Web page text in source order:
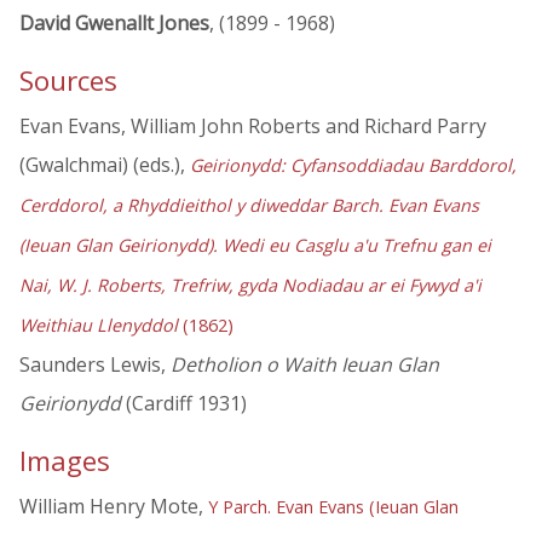
David Gwenallt Jones, (1899 - 1968)
Sources
Evan Evans, William John Roberts and Richard Parry
(Gwalchmai) (eds.), Geirionydd: Cyfansoddiadau Barddorol,
Cerddorol, a Rhyddieithol y diweddar Barch. Evan Evans
(Ieuan Glan Geirionydd). Wedi eu Casglu a'u Trefnu gan ei
Nai, W. J. Roberts, Trefriw, gyda Nodiadau ar ei Fywyd a'i
Weithiau Llenyddol(1862)
Saunders Lewis, Detholion o Waith Ieuan Glan
Geirionydd(Cardiff 1931)
Images
William Henry Mote, Y Parch. Evan Evans (Ieuan Glan